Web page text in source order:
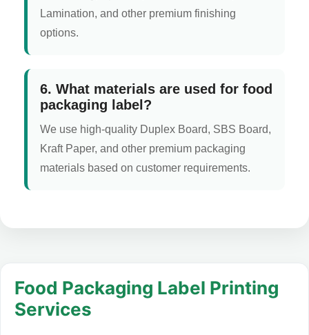
Lamination, and other premium finishing
options.
6. What materials are used for food
packaging label?
We use high-quality Duplex Board, SBS Board,
Kraft Paper, and other premium packaging
materials based on customer requirements.
Food Packaging Label Printing
Services